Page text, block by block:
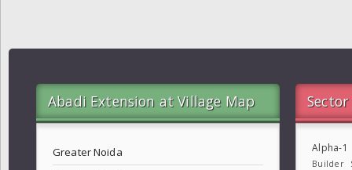
Abadi Extension at Village Map
Greater Noida
Alpha-1
Builder